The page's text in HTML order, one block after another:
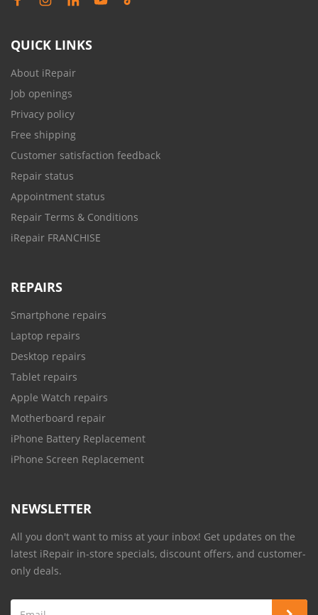
QUICK LINKS
About iRepair
Job openings
Privacy policy
Free shipping
Customer satisfaction feedback
Repair status
Appointment status
Repair Terms & Conditions
iRepair FRANCHISE
REPAIRS
Smartphone repairs
Laptop repairs
Desktop repairs
Tablet repairs
Apple Watch repairs
Motherboard repair
iPhone Battery Replacement
iPhone Screen Replacement
NEWSLETTER
All you don't want to miss at your inbox! Get updates on the
latest iRepair in-store specials, discount offers, and customer-
only deals.